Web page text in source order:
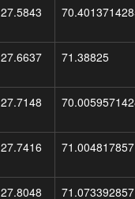
27.5843
27.6637 71.38825
27.7148
27.7416
27.8048